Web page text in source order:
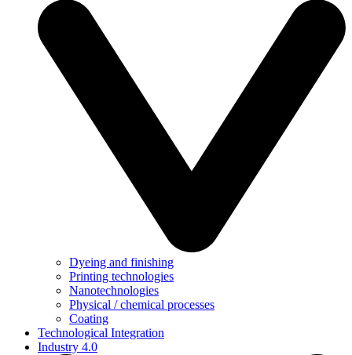
Dyeing and finishing
Printing technologies
Nanotechnologies
Physical / chemical processes
Coating
Technological Integration
Industry 4.0